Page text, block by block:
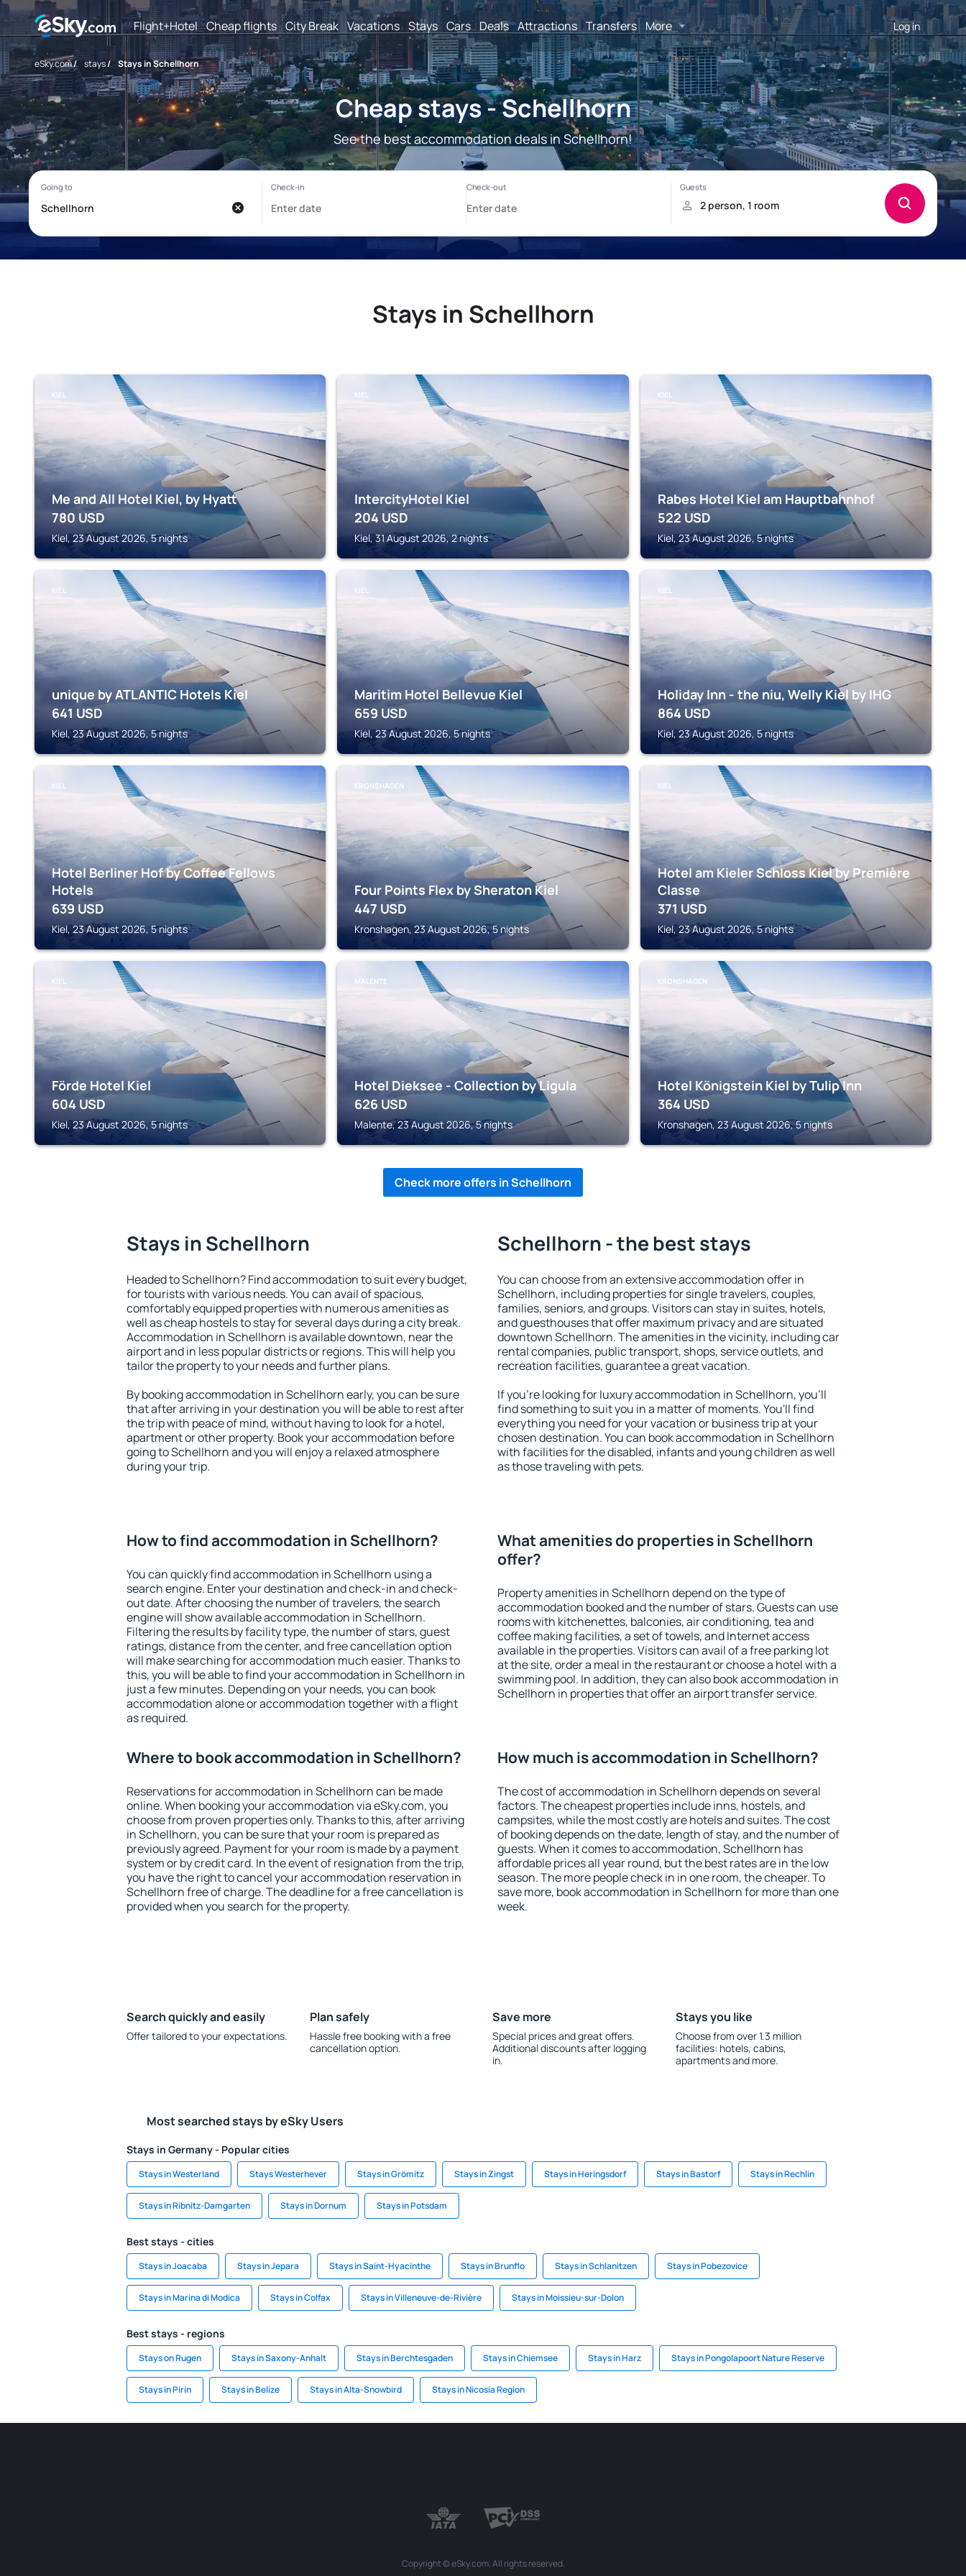
Flight+Hotel Cheap flights City Break Vacations Stays Cars Deals Attractions Transfers More Log in
eSky.com/ stays/ Stays in Schellhorn
Cheap stays - Schellhorn
See the best accommodation deals in Schellhorn!
Stays in Schellhorn
KIEL
Me and All Hotel Kiel, by Hyatt
780 USD
Kiel, 23 August 2026, 5 nights
KIEL
IntercityHotel Kiel
204 USD
Kiel, 31 August 2026, 2 nights
KIEL
Rabes Hotel Kiel am Hauptbahnhof
522 USD
Kiel, 23 August 2026, 5 nights
KIEL
unique by ATLANTIC Hotels Kiel
641 USD
Kiel, 23 August 2026, 5 nights
KIEL
Maritim Hotel Bellevue Kiel
659 USD
Kiel, 23 August 2026, 5 nights
KIEL
Holiday Inn - the niu, Welly Kiel by IHG
864 USD
Kiel, 23 August 2026, 5 nights
KIEL
Hotel Berliner Hof by Coffee Fellows
Hotels
639 USD
Kiel, 23 August 2026, 5 nights
KRONSHAGEN
Four Points Flex by Sheraton Kiel
447 USD
Kronshagen, 23 August 2026, 5 nights
KIEL
Hotel am Kieler Schloss Kiel by Première
Classe
371 USD
Kiel, 23 August 2026, 5 nights
KIEL
Förde Hotel Kiel
604 USD
Kiel, 23 August 2026, 5 nights
MALENTE
Hotel Dieksee - Collection by Ligula
626 USD
Malente, 23 August 2026, 5 nights
KRONSHAGEN
Hotel Königstein Kiel by Tulip Inn
364 USD
Kronshagen, 23 August 2026, 5 nights
Check more offers in Schellhorn
Stays in Schellhorn
Headed to Schellhorn? Find accommodation to suit every budget,
for tourists with various needs. You can avail of spacious,
comfortably equipped properties with numerous amenities as
well as cheap hostels to stay for several days during a city break.
Accommodation in Schellhorn is available downtown, near the
airport and in less popular districts or regions. This will help you
tailor the property to your needs and further plans.
By booking accommodation in Schellhorn early, you can be sure
that after arriving in your destination you will be able to rest after
the trip with peace of mind, without having to look for a hotel,
apartment or other property. Book your accommodation before
going to Schellhorn and you will enjoy a relaxed atmosphere
during your trip.
Schellhorn - the best stays
You can choose from an extensive accommodation offer in
Schellhorn, including properties for single travelers, couples,
families, seniors, and groups. Visitors can stay in suites, hotels,
and guesthouses that offer maximum privacy and are situated
downtown Schellhorn. The amenities in the vicinity, including car
rental companies, public transport, shops, service outlets, and
recreation facilities, guarantee a great vacation.
If you're looking for luxury accommodation in Schellhorn, you'll
find something to suit you in a matter of moments. You'll find
everything you need for your vacation or business trip at your
chosen destination. You can book accommodation in Schellhorn
with facilities for the disabled, infants and young children as well
as those traveling with pets.
How to find accommodation in Schellhorn?
You can quickly find accommodation in Schellhorn using a
search engine. Enter your destination and check-in and check-
out date. After choosing the number of travelers, the search
engine will show available accommodation in Schellhorn.
Filtering the results by facility type, the number of stars, guest
ratings, distance from the center, and free cancellation option
will make searching for accommodation much easier. Thanks to
this, you will be able to find your accommodation in Schellhorn in
just a few minutes. Depending on your needs, you can book
accommodation alone or accommodation together with a flight
as required.
What amenities do properties in Schellhorn
offer?
Property amenities in Schellhorn depend on the type of
accommodation booked and the number of stars. Guests can use
rooms with kitchenettes, balconies, air conditioning, tea and
coffee making facilities, a set of towels, and Internet access
available in the properties. Visitors can avail of a free parking lot
at the site, order a meal in the restaurant or choose a hotel with a
swimming pool. In addition, they can also book accommodation in
Schellhorn in properties that offer an airport transfer service.
Where to book accommodation in Schellhorn?
Reservations for accommodation in Schellhorn can be made
online. When booking your accommodation via eSky.com, you
choose from proven properties only. Thanks to this, after arriving
in Schellhorn, you can be sure that your room is prepared as
previously agreed. Payment for your room is made by a payment
system or by credit card. In the event of resignation from the trip,
you have the right to cancel your accommodation reservation in
Schellhorn free of charge. The deadline for a free cancellation is
provided when you search for the property.
How much is accommodation in Schellhorn?
The cost of accommodation in Schellhorn depends on several
factors. The cheapest properties include inns, hostels, and
campsites, while the most costly are hotels and suites. The cost
of booking depends on the date, length of stay, and the number of
guests. When it comes to accommodation, Schellhorn has
affordable prices all year round, but the best rates are in the low
season. The more people check in in one room, the cheaper. To
save more, book accommodation in Schellhorn for more than one
week.
Search quickly and easily
Offer tailored to your expectations.
Plan safely
Hassle free booking with a free
cancellation option.
Save more
Special prices and great offers.
Additional discounts after logging
in.
Stays you like
Choose from over 1.3 million
facilities: hotels, cabins,
apartments and more.
Most searched stays by eSky Users
Stays in Germany - Popular cities
Stays in Westerland Stays Westerhever Stays in Grömitz Stays in Zingst Stays in Heringsdorf Stays in Bastorf Stays in Rechlin
Stays in Ribnitz-Damgarten Stays in Dornum Stays in Potsdam
Best stays - cities
Stays in Joacaba Stays in Jepara Stays in Saint-Hyacinthe Stays in Brunflo Stays in Schlanitzen Stays in Pobezovice
Stays in Marina di Modica Stays in Colfax Stays in Villeneuve-de-Rivière Stays in Moissieu-sur-Dolon
Best stays - regions
Stays on Rugen Stays in Saxony-Anhalt Stays in Berchtesgaden Stays in Chiemsee Stays in Harz Stays in Pongolapoort Nature Reserve
Stays in Pirin Stays in Belize Stays in Alta-Snowbird Stays in Nicosia Region
Copyright © eSky.com. All rights reserved.